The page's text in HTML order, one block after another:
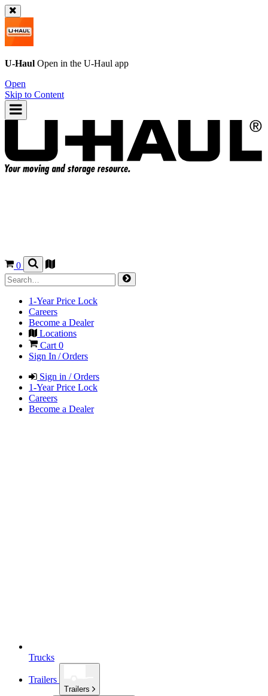
U-Haul Open in the U-Haul app
Open
Skip to Content
0
1-Year Price Lock
Careers
Become a Dealer
Locations
Cart 0
Sign In / Orders
Sign in / Orders
1-Year Price Lock
Careers
Become a Dealer
Trucks
Trailers
Trailers